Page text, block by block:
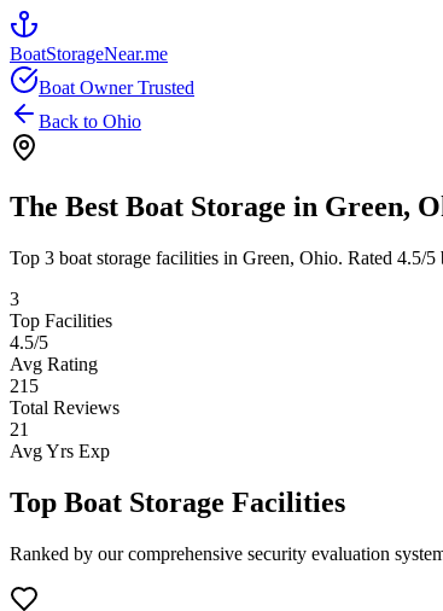
BoatStorageNear.me
Boat Owner Trusted
Back to Ohio
The Best Boat Storage in Green,
Top 3 boat storage facilities in Green, Ohio. Rated 4.5/5
3
Top Facilities
4.5/5
Avg Rating
215
Total Reviews
21
Avg Yrs Exp
Top Boat Storage Facilities
Ranked by our comprehensive security evaluation